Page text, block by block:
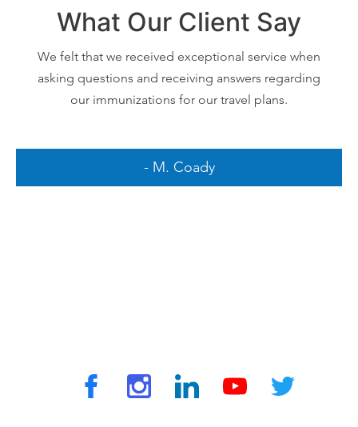
What Our Client Say
We felt that we received exceptional service when
asking questions and receiving answers regarding
our immunizations for our travel plans.
- M. Coady